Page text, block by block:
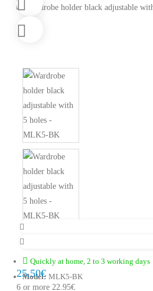
Quickly at home, 2 to 3 working days
Model: MLK5-BK
25.50€
6 or more 22.95€